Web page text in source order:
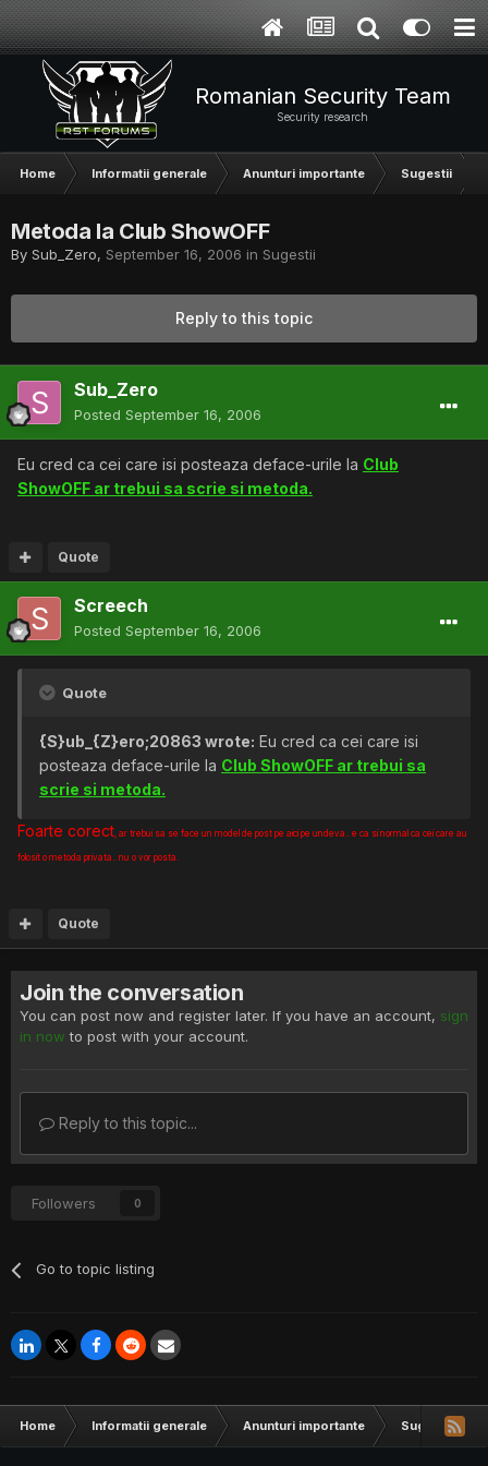
Romanian Security Team
Security research
Home Informatii generale Anunturi importante Sugestii
Metoda la Club ShowOFF
By Sub_Zero, September 16, 2006 in Sugestii
Reply to this topic
Sub_Zero
Posted September 16, 2006
Eu cred ca cei care isi posteaza deface-urile la Club
ShowOFF ar trebui sa scrie si metoda.
Quote
Screech
Posted September 16, 2006
Quote
{S}ub_{Z}ero;20863 wrote: Eu cred ca cei care isi
posteaza deface-urile la Club ShowOFF ar trebui sa
scrie si metoda.
Foarte corect, ar trebui sa se face un model de post pe aici pe undeva.. e ca si normal ca cei care au
folosit o metoda privata.. nu o vor posta.
Quote
Join the conversation
You can post now and register later. If you have an account, sign
in now to post with your account.
Reply to this topic...
Followers 0
Go to topic listing
Home Informatii generale Anunturi importante Sugestii